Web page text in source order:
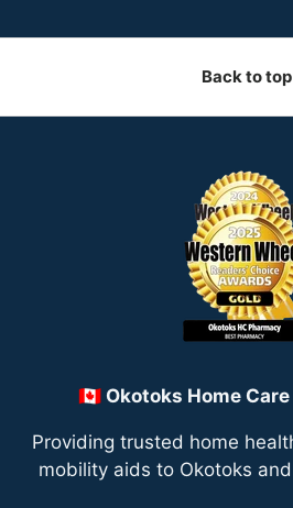
Back to top
🇨🇦 Okotoks Home
Providing trusted home
mobility aids to Okotoks